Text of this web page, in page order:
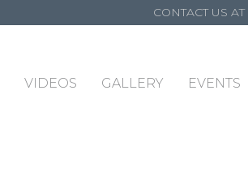
CONTACT US AT
VIDEOS GALLERY EVENTS